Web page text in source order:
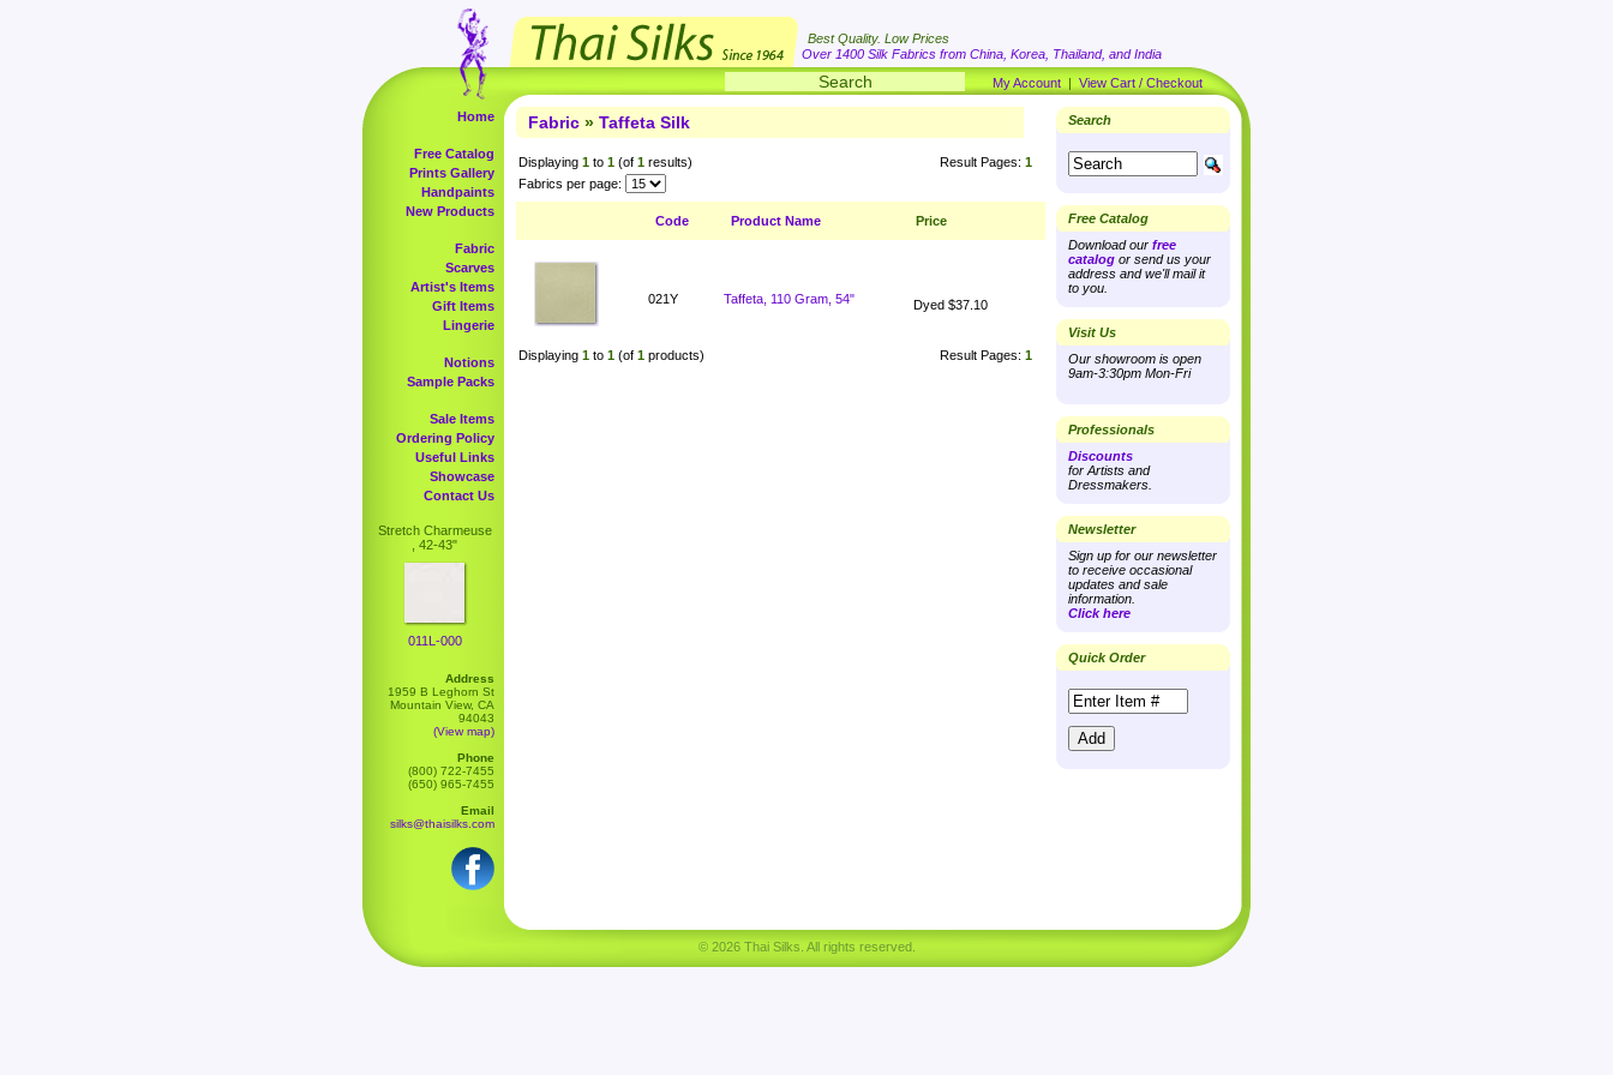
Best Quality. Low Prices
Over 1400 Silk Fabrics from China, Korea, Thailand, and India
My Account | View Cart / Checkout
Home
Free Catalog
Prints Gallery
Handpaints
New Products
Fabric
Scarves
Artist's Items
Gift Items
Lingerie
Notions
Sample Packs
Sale Items
Ordering Policy
Useful Links
Showcase
Contact Us
Stretch Charmeuse
, 42-43"
011L-000
Address
1959 B Leghorn St
Mountain View, CA
94043
(View map)
Phone
(800) 722-7455
(650) 965-7455
Email
silks@thaisilks.com
Fabric » Taffeta Silk
Displaying 1 to 1 (of 1 results) Result Pages: 1
Fabrics per page:
Code Product Name Price
021Y Taffeta, 110 Gram, 54" Dyed $37.10
Displaying 1 to 1 (of 1 products) Result Pages: 1
Search
Free Catalog
Download our free
catalog or send us your
address and we'll mail it
to you.
Visit Us
Our showroom is open
9am-3:30pm Mon-Fri
Professionals
Discounts
for Artists and
Dressmakers.
Newsletter
Sign up for our newsletter
to receive occasional
updates and sale
information.
Click here
Quick Order
© 2026 Thai Silks. All rights reserved.